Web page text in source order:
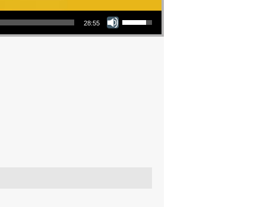
28:55
Use Up/Down Arrow keys to increase or decrease volume.